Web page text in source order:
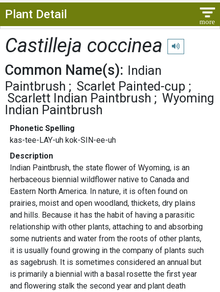
Plant Detail
Castilleja coccinea Play
Common Name(s): Indian
Paintbrush
Scarlet Painted-cup
Scarlett Indian Paintbrush
Wyoming
Indian Paintbrush
Phonetic Spelling
kas-tee-LAY-uh kok-SIN-ee-uh
Description
Indian Paintbrush, the state flower of Wyoming, is an
herbaceous biennial wildflower native to Canada and
Eastern North America. In nature, it is often found on
prairies, moist and open woodland, thickets, dry plains
and hills. Because it has the habit of having a parasitic
relationship with other plants, attaching to and absorbing
some nutrients and water from the roots of other plants,
it is usually found growing in the company of plants such
as sagebrush. It is sometimes considered an annual but
is primarily a biennial with a basal rosette the first year
and flowering stalk the second year and plant death